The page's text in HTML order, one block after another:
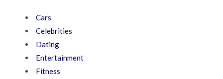
Cars
Celebrities
Dating
Entertainment
Fitness